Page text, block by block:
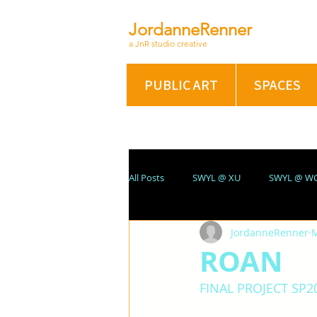
JordanneRenner
a JnR studio creative
PUBLIC ART SPACES
All Posts SWYL @ XU SWYL @
ABSTRACT/FIG @ XU
SUMMER 2021 On A Winter's
ROAN
JordanneRenner
FINAL PROJECT